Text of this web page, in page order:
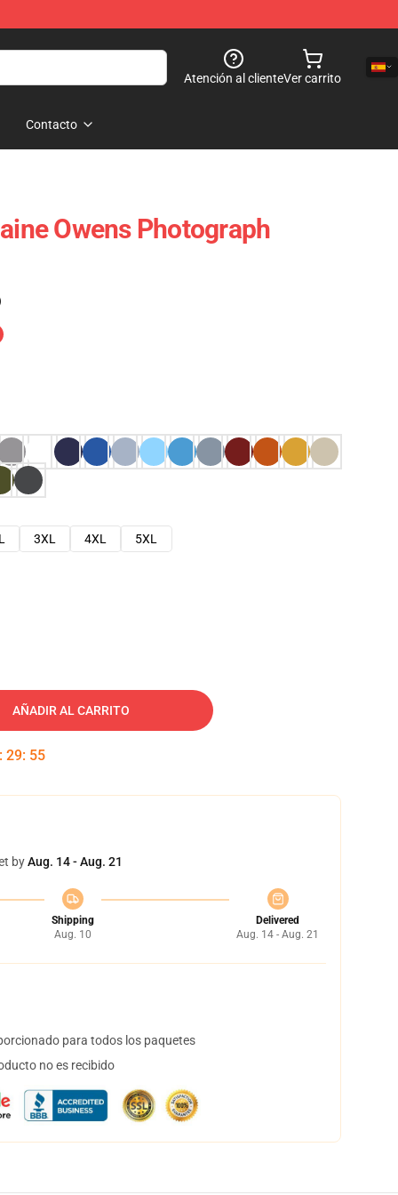
Atención al clienteVer carrito
Contacto
Owens Photograph
3XL 4XL
5XL
AÑADIR AL CARRITO
: 29: 54
byAug. 14 - Aug. 21
Shipping
Aug. 10
Delivered
Aug. 14 - Aug. 21
para todos los paquetes
no es recibido